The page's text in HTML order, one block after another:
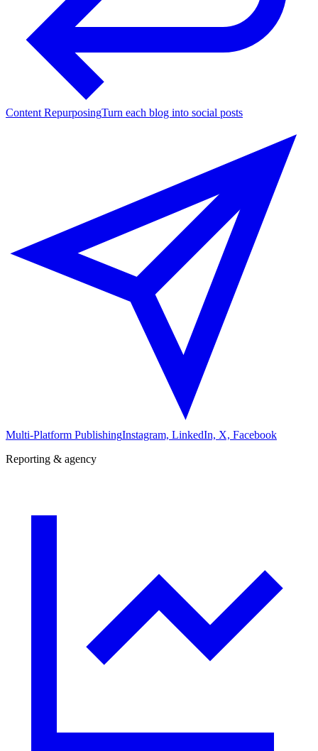
Content RepurposingTurn each blog into social posts
Multi-Platform PublishingInstagram, LinkedIn, X, Facebook
Reporting & agency